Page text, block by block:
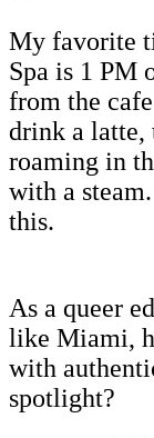
My favorite
Spa is 1 PM
from the
drink a latte,
roaming in
with a
this.
As a queer
like Miami,
with
spotlight?